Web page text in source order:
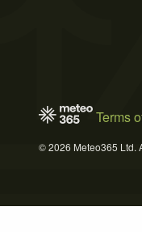
Terms
© 2026 Meteo365 Ltd.